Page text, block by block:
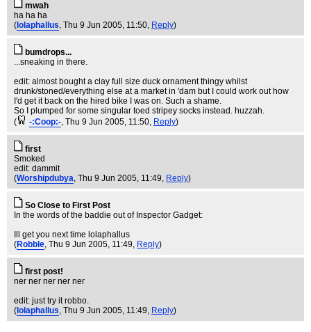
mwah
ha ha ha
( lolaphallus, Thu 9 Jun 2005, 11:50, Reply)
bumdrops...
...sneaking in there.
edit: almost bought a clay full size duck ornament thingy whilst
drunk/stoned/everything else at a market in 'dam but I could work out how
I'd get it back on the hired bike I was on. Such a shame.
So I plumped for some singular toed stripey socks instead. huzzah.
(
-:Coop:-, Thu 9 Jun 2005, 11:50, Reply)
first
Smoked
edit: dammit
(Worshipdubya, Thu 9 Jun 2005, 11:49, Reply)
So Close to First Post
In the words of the baddie out of Inspector Gadget:
Ill get you next time lolaphallus
(Robble, Thu 9 Jun 2005, 11:49, Reply)
first post!
ner ner ner ner ner
edit: just try it robbo.
( lolaphallus, Thu 9 Jun 2005, 11:49, Reply)